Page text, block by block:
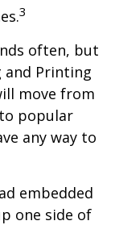
3
often, but
and Printing
move from
popular
any way to
embedded
one side of